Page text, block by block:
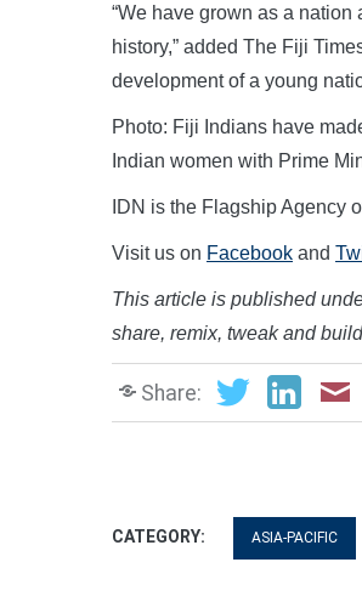
“We have grown as a
history,” added The Fiji
development of a young
Photo: Fiji Indians have
Indian women with Prime
IDN is the Flagship Agency
Visit us on Facebook and
This article is published
share, remix, tweak and
Share:
CATEGORY: ASIA-PACIFIC